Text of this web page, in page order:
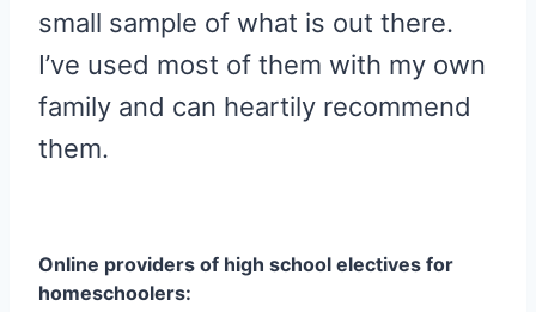
small sample of what is out there.
I’ve used most of them with my own
family and can heartily recommend
them.
Online providers of high school electives for
homeschoolers: